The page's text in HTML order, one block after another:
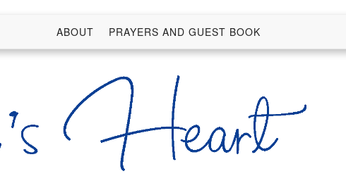
ABOUT PRAYERS AND GUEST BOOK